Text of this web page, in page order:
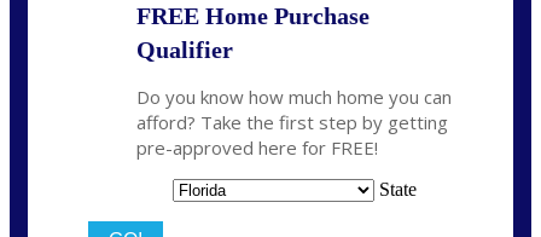
FREE Home Purchase
Qualifier
Do you know how much home you can
afford? Take the first step by getting
pre-approved here for FREE!
State